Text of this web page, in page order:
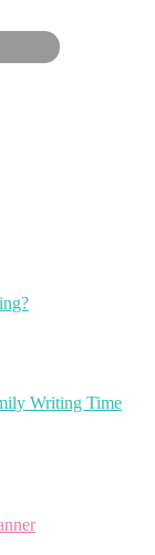
Writing Time